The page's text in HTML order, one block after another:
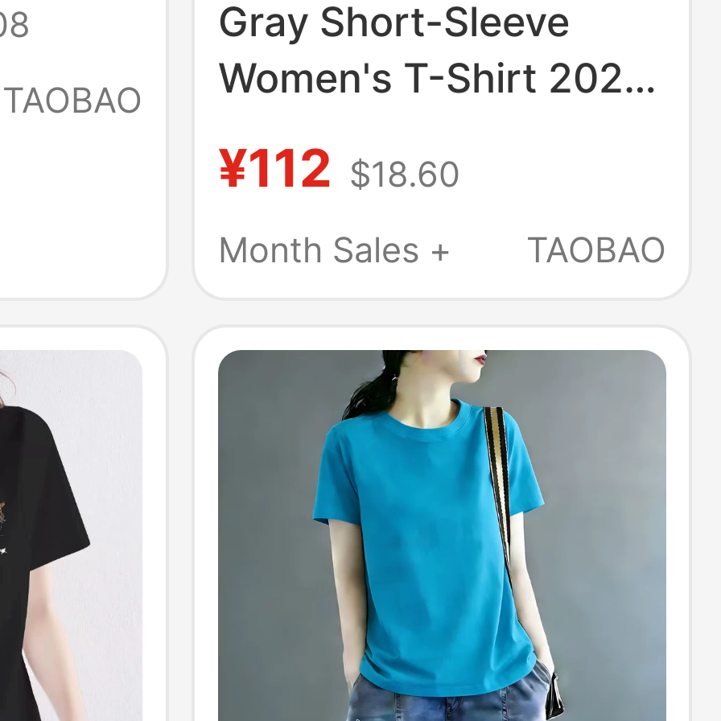
and
TAOBAO
Gray Short-Sleeve
Women's T-Shirt 2025
Printed Right Shoulder
T-Shirt and Leg-Flared
¥112 $18.60
Month Sales +
TAOBAO